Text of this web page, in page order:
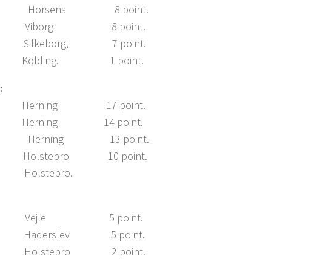
Horsens 8 point.
Viborg 8 point.
Silkeborg, 7 point.
Kolding. 1 point.
Herning 17 point.
Herning 14 point.
Herning 13 point.
Holstebro 10 point.
Vejle 5 point.
Haderslev 5 point.
Holstebro 2 point.